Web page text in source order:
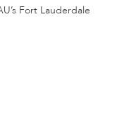
Fort Lauderdale